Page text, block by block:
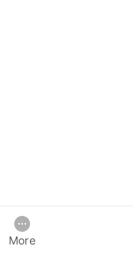
More